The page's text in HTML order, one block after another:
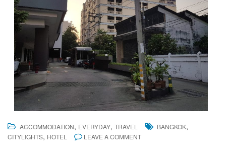
ACCOMMODATION, EVERYDAY, TRAVEL BANGKOK,
CITYLIGHTS, HOTEL LEAVE A COMMENT